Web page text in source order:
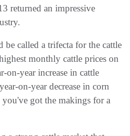
returned an impressive
called a trifecta for the cattle
monthly cattle prices on
on-year increase in cattle
on-year decrease in corn
got the makings for a